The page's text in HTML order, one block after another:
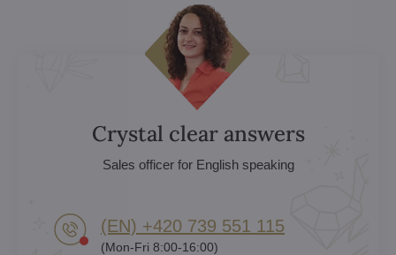
Crystal clear answers
Sales officer for English speaking
(EN) +420 739 551 115
(Mon-Fri 8:00-16:00)